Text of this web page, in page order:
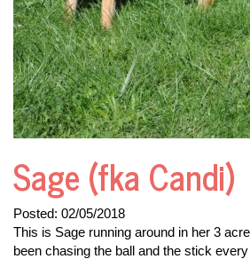
Sage (fka Candi)
Posted: 02/05/2018
This is Sage running around in her 3
been chasing the ball and the stick